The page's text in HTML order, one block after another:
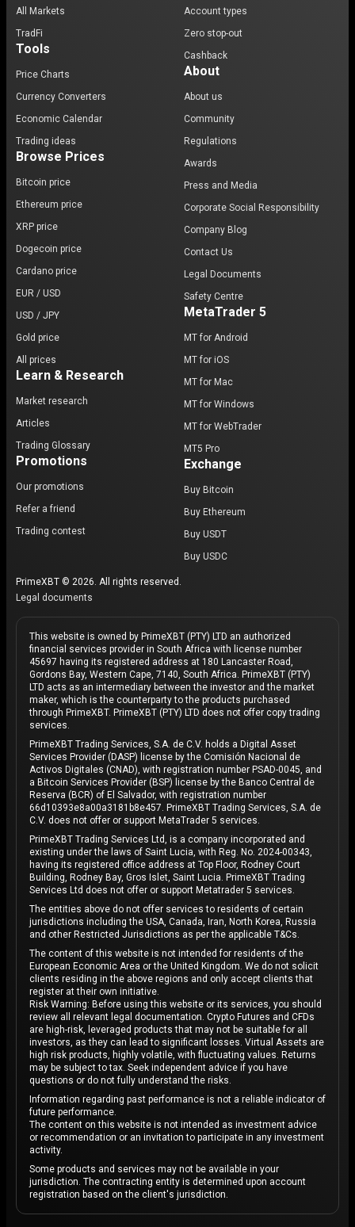
All Markets
TradFi
Tools
Price Charts
Currency Converters
Economic Calendar
Trading ideas
Browse Prices
Bitcoin price
Ethereum price
XRP price
Dogecoin price
Cardano price
EUR / USD
USD / JPY
Gold price
All prices
Learn & Research
Market research
Articles
Trading Glossary
Promotions
Our promotions
Refer a friend
Trading contest
Account types
Zero stop-out
Cashback
About
About us
Community
Regulations
Awards
Press and Media
Corporate Social Responsibility
Company Blog
Contact Us
Legal Documents
Safety Centre
MetaTrader 5
MT for Android
MT for iOS
MT for Mac
MT for Windows
MT for WebTrader
MT5 Pro
Exchange
Buy Bitcoin
Buy Ethereum
Buy USDT
Buy USDC
PrimeXBT © 2026. All rights reserved.
Legal documents
This website is owned by PrimeXBT (PTY) LTD an authorized
financial services provider in South Africa with license number
45697 having its registered address at 180 Lancaster Road,
Gordons Bay, Western Cape, 7140, South Africa. PrimeXBT (PTY)
LTD acts as an intermediary between the investor and the market
maker, which is the counterparty to the products purchased
through PrimeXBT. PrimeXBT (PTY) LTD does not offer copy trading
services.
PrimeXBT Trading Services, S.A. de C.V. holds a Digital Asset
Services Provider (DASP) license by the Comisión Nacional de
Activos Digitales (CNAD), with registration number PSAD-0045, and
a Bitcoin Services Provider (BSP) license by the Banco Central de
Reserva (BCR) of El Salvador, with registration number
66d10393e8a00a3181b8e457. PrimeXBT Trading Services, S.A. de
C.V. does not offer or support MetaTrader 5 services.
PrimeXBT Trading Services Ltd, is a company incorporated and
existing under the laws of Saint Lucia, with Reg. No. 2024-00343,
having its registered office address at Top Floor, Rodney Court
Building, Rodney Bay, Gros Islet, Saint Lucia. PrimeXBT Trading
Services Ltd does not offer or support Metatrader 5 services.
The entities above do not offer services to residents of certain
jurisdictions including the USA, Canada, Iran, North Korea, Russia
and other Restricted Jurisdictions as per the applicable T&Cs.
The content of this website is not intended for residents of the
European Economic Area or the United Kingdom. We do not solicit
clients residing in the above regions and only accept clients that
register at their own initiative.
Risk Warning: Before using this website or its services, you should
review all relevant legal documentation. Crypto Futures and CFDs
are high-risk, leveraged products that may not be suitable for all
investors, as they can lead to significant losses. Virtual Assets are
high risk products, highly volatile, with fluctuating values. Returns
may be subject to tax. Seek independent advice if you have
questions or do not fully understand the risks.
Information regarding past performance is not a reliable indicator of
future performance.
The content on this website is not intended as investment advice
or recommendation or an invitation to participate in any investment
activity.
Some products and services may not be available in your
jurisdiction. The contracting entity is determined upon account
registration based on the client's jurisdiction.